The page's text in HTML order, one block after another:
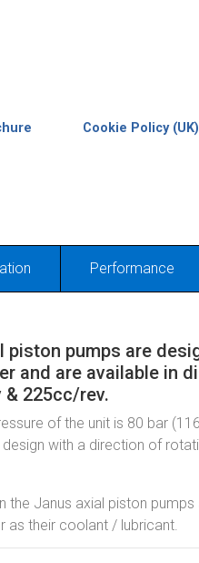
Cookie Policy (UK)
Performance
piston pumps are
and are available in
225cc/rev.
of the unit is 80 bar
with a direction of
the Janus axial piston
as their coolant / lubricant.